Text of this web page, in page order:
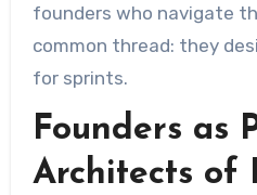
founders who navigate
common thread: they
for sprints.
Founders as
Architects of